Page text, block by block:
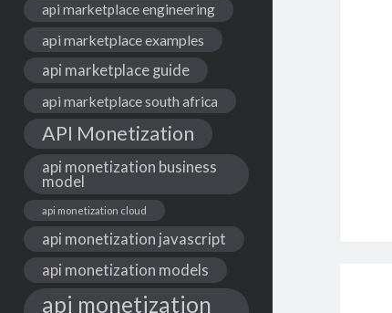
api marketplace engineering
api marketplace examples
api marketplace guide
api marketplace south africa
API Monetization
api monetization business
model
api monetization cloud
api monetization javascript
api monetization models
api monetization